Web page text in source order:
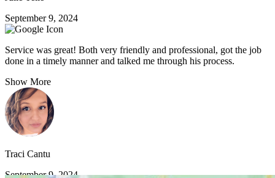
September 9, 2024
Service was great! Both very friendly and professional, got the job
done in a timely manner and talked me through his process.
Show More
Traci Cantu
September 9, 2024